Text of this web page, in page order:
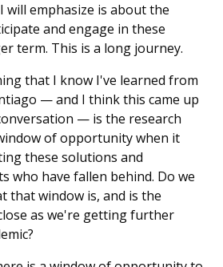
emphasize is about the
and engage in these
term. This is a long journey.
that I know I've learned from
— and I think this came up
— is the research
of opportunity when it
these solutions and
who have fallen behind. Do we
that window is, and is the
as we're getting further